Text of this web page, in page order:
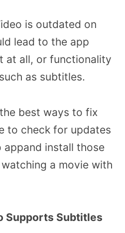
is outdated on
lead to the app
at all, or functionality
as subtitles.
best ways to fix
to check for updates
appand install those
a movie with
Supports Subtitles